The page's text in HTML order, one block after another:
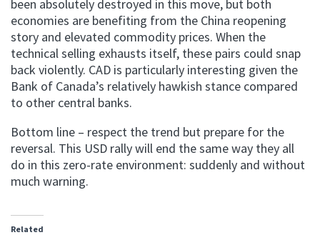
been absolutely destroyed in this move, but both
economies are benefiting from the China reopening
story and elevated commodity prices. When the
technical selling exhausts itself, these pairs could snap
back violently. CAD is particularly interesting given the
Bank of Canada’s relatively hawkish stance compared
to other central banks.
Bottom line – respect the trend but prepare for the
reversal. This USD rally will end the same way they all
do in this zero-rate environment: suddenly and without
much warning.
Related